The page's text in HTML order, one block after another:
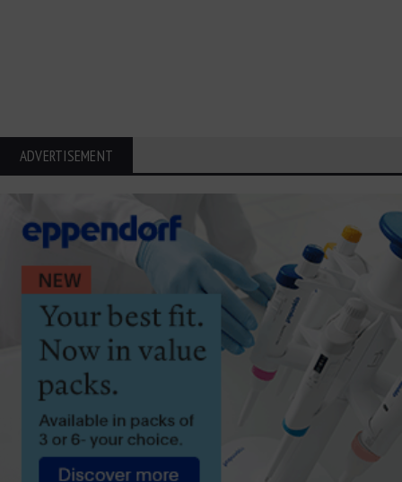
ADVERTISEMENT